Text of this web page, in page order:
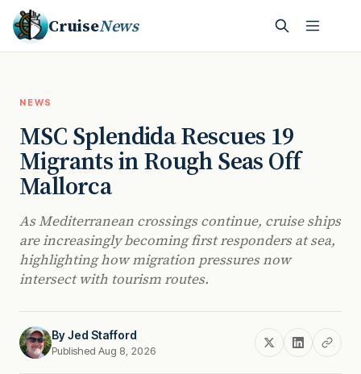
CruiseNews
NEWS
MSC Splendida Rescues 19
Migrants in Rough Seas Off
Mallorca
As Mediterranean crossings continue, cruise ships
are increasingly becoming first responders at sea,
highlighting how migration pressures now
intersect with tourism routes.
ByJed Stafford
Published Aug 8, 2026